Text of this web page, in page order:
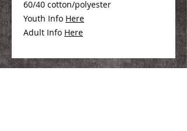
60/40 cotton/polyester
Youth Info Here
Adult Info Here